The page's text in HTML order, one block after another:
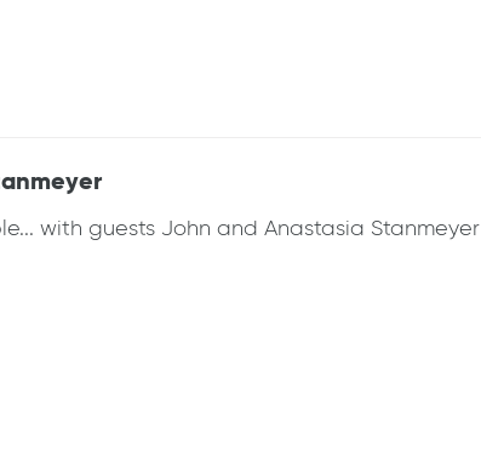
with guests John and Anastasia Stanmeyer